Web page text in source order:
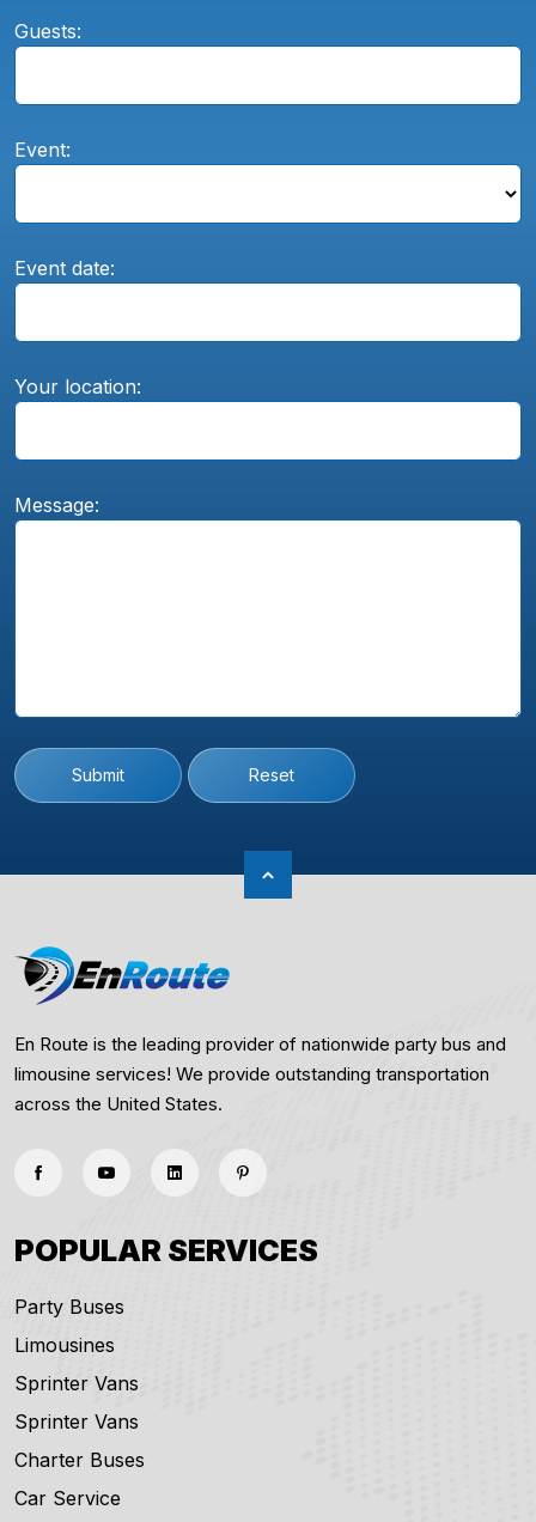
Guests:
Event:
Event date:
Your location:
Message:
Submit Reset
En Route is the leading provider of nationwide party bus and
limousine services! We provide outstanding transportation
across the United States.
POPULAR SERVICES
Party Buses
Limousines
Sprinter Vans
Sprinter Vans
Charter Buses
Car Service